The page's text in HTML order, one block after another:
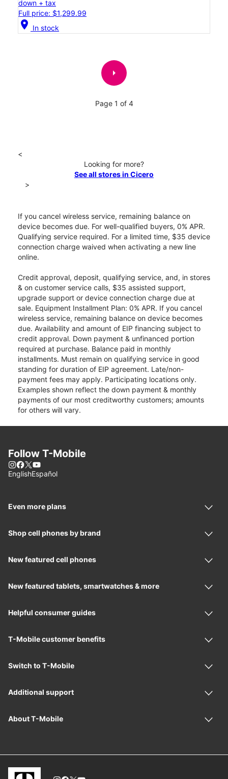
down + tax
Full price: $1,299.99
location_on In stock
arrow_right
Page 1 of 4
<
Looking for more?
See all stores in Cicero
>
If you cancel wireless service, remaining balance on
device becomes due. For well-qualified buyers, 0% APR.
Qualifying service required. For a limited time, $35 device
connection charge waived when activating a new line
online.
Credit approval, deposit, qualifying service, and, in stores
& on customer service calls, $35 assisted support,
upgrade support or device connection charge due at
sale. Equipment Installment Plan: 0% APR. If you cancel
wireless service, remaining balance on device becomes
due. Availability and amount of EIP financing subject to
credit approval. Down payment & unfinanced portion
required at purchase. Balance paid in monthly
installments. Must remain on qualifying service in good
standing for duration of EIP agreement. Late/non-
payment fees may apply. Participating locations only.
Examples shown reflect the down payment & monthly
payments of our most creditworthy customers; amounts
for others will vary.